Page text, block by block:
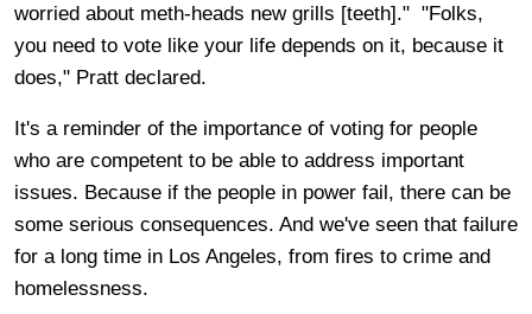
worried about meth-heads new grills [teeth]." "Folks,
you need to vote like your life depends on it, because it
does," Pratt declared.
It's a reminder of the importance of voting for people
who are competent to be able to address important
issues. Because if the people in power fail, there can be
some serious consequences. And we've seen that failure
for a long time in Los Angeles, from fires to crime and
homelessness.